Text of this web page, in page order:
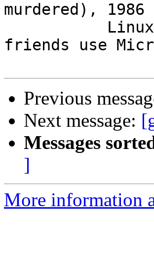
murdered), 1986
friends use
Previous
Next message:
Messages
]
More information